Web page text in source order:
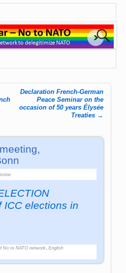
Declaration French-German
Peace Seminar on the
occasion of 50 years Élysée
Treaties →
ICC elections in
No to NATO network,English